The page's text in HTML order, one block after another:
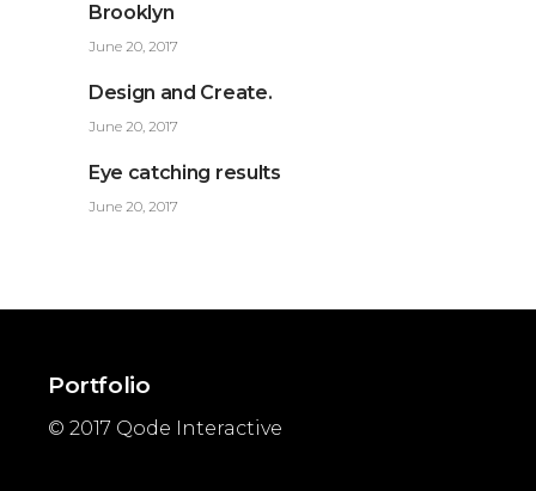
Brooklyn
June 20, 2017
Design and Create.
June 20, 2017
Eye catching results
June 20, 2017
Portfolio
© 2017 Qode Interactive